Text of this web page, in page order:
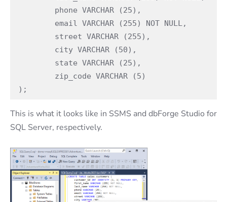
);
This is what it looks like in SSMS and dbForge Studio for
SQL Server, respectively.